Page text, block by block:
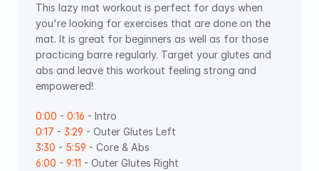
This lazy mat workout is perfect for days when
you're looking for exercises that are done on the
mat. It is great for beginners as well as for those
practicing barre regularly. Target your glutes and
abs and leave this workout feeling strong and
empowered!
0:00 - 0:16 - Intro
0:17 - 3:29 - Outer Glutes Left
3:30 - 5:59 - Core & Abs
6:00 - 9:11 - Outer Glutes Right